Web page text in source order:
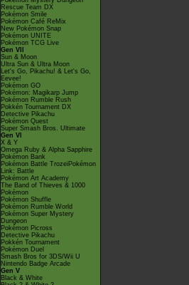
Rescue Team DX
Pokémon Smile
Pokémon Café ReMix
New Pokémon Snap
Pokémon UNITE
Pokémon TCG Live
Gen VII
Sun & Moon
Ultra Sun & Ultra Moon
Let's Go, Pikachu! & Let's Go,
Eevee!
Pokémon GO
Pokémon: Magikarp Jump
Pokémon Rumble Rush
Pokkén Tournament DX
Detective Pikachu
Pokémon Quest
Super Smash Bros. Ultimate
Gen VI
X & Y
Omega Ruby & Alpha Sapphire
Pokémon Bank
Pokémon Battle TrozeiPokémon
Link: Battle
Pokémon Art Academy
The Band of Thieves & 1000
Pokémon
Pokémon Shuffle
Pokémon Rumble World
Pokémon Super Mystery
Dungeon
Pokémon Picross
Detective Pikachu
Pokkén Tournament
Pokémon Duel
Smash Bros for 3DS/Wii U
Nintendo Badge Arcade
Gen V
Black & White